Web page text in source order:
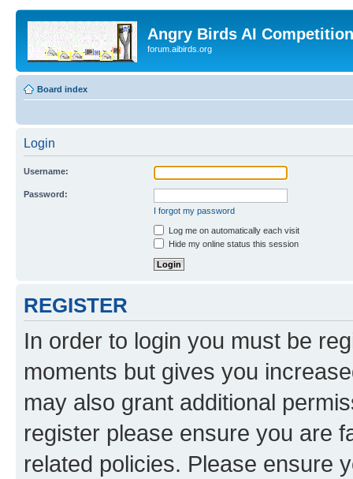
Angry Birds AI
forum.aibirds.org
Board index
Login
Username:
Password:
I forgot my password
Log me on automatically each visit
Hide my online status this session
REGISTER
In order to login you must be
moments but gives you
may also grant additional
register please ensure you are
related policies. Please ensure